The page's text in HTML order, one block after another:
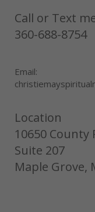
Call or Text
360-688-8754
Email:
Location
10650 County
Suite 207
Maple Grove,